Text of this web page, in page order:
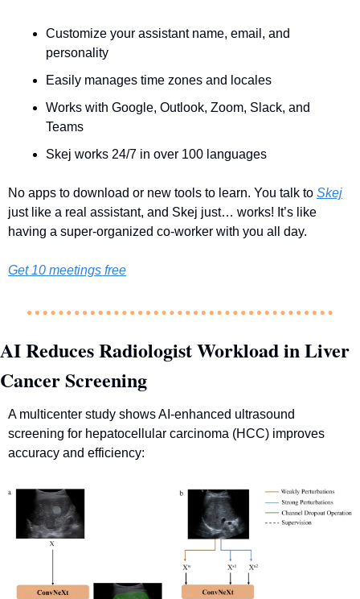
Customize your assistant name, email, and
personality
Easily manages time zones and locales
Works with Google, Outlook, Zoom, Slack, and
Teams
Skej works 24/7 in over 100 languages
No apps to download or new tools to learn. You talk to Skej
just like a real assistant, and Skej just… works! It’s like
having a super-organized co-worker with you all day.
Get 10 meetings free
AI Reduces Radiologist Workload in Liver
Cancer Screening
A multicenter study shows AI-enhanced ultrasound
screening for hepatocellular carcinoma (HCC) improves
accuracy and efficiency: